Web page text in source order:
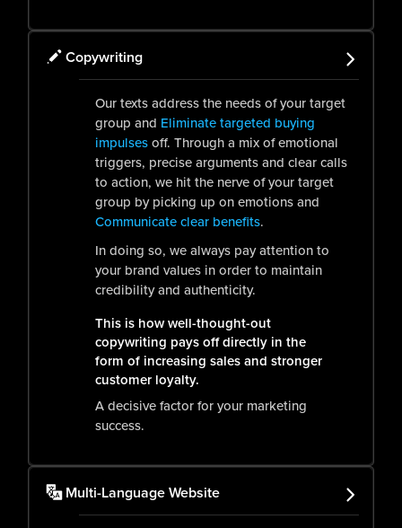
Copywriting
Our texts address the needs of your target
group and Eliminate targeted buying
impulsesoff. Through a mix of emotional
triggers, precise arguments and clear calls
to action, we hit the nerve of your target
group by picking up on emotions and
Communicate clear benefits.
In doing so, we always pay attention to
your brand values in order to maintain
credibility and authenticity.
This is how well-thought-out
copywriting pays off directly in the
form of increasing sales and stronger
customer loyalty.
A decisive factor for your marketing
success.
Multi-Language Website